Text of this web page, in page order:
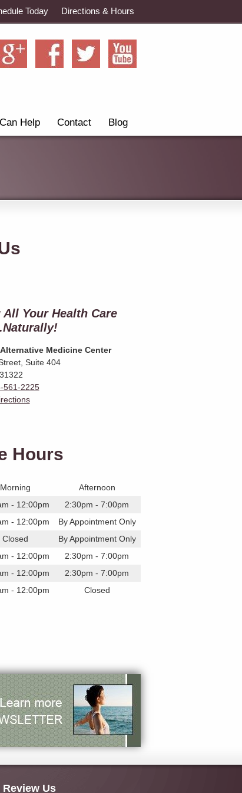
Directions & Hours
Today
Help Contact Blog
All Your Health Care
Medicine Center
Suite 404
31322
561-2225
Hours
Morning
Afternoon
- 12:00pm
2:30pm - 7:00pm
- 12:00pm
By Appointment Only
Closed
By Appointment Only
- 12:00pm
2:30pm - 7:00pm
- 12:00pm
2:30pm - 7:00pm
- 12:00pm Closed
Review Us